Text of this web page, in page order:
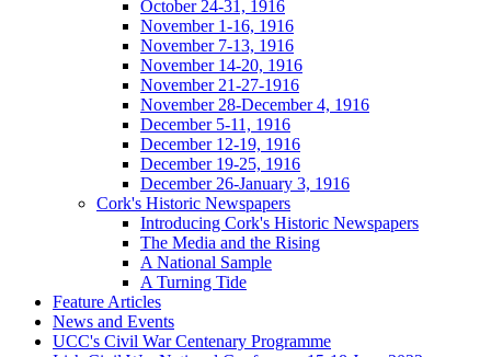
October 24-31, 1916
November 1-16, 1916
November 7-13, 1916
November 14-20, 1916
November 21-27-1916
November 28-December 4, 1916
December 5-11, 1916
December 12-19, 1916
December 19-25, 1916
December 26-January 3, 1916
Cork's Historic Newspapers
Introducing Cork's Historic Newspapers
The Media and the Rising
A National Sample
A Turning Tide
Feature Articles
News and Events
UCC's Civil War Centenary Programme